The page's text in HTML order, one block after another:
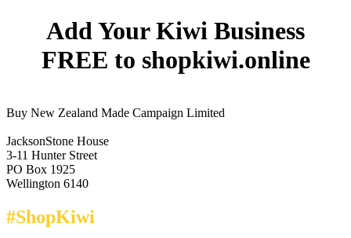
Add Your Kiwi Business
FREE to shopkiwi.online
Buy New Zealand Made Campaign Limited
JacksonStone House
3-11 Hunter Street
PO Box 1925
Wellington 6140
#ShopKiwi